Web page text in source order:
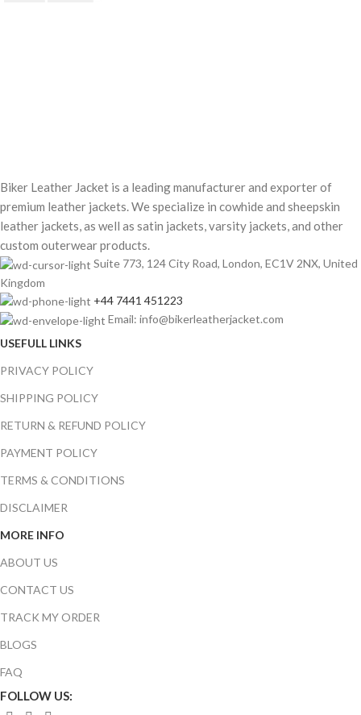
Biker Leather Jacket is a leading manufacturer and exporter of
premium leather jackets. We specialize in cowhide and sheepskin
leather jackets, as well as satin jackets, varsity jackets, and other
custom outerwear products.
Suite 773, 124 City Road, London, EC1V 2NX, United
Kingdom
+44 7441 451223
Email: info@bikerleatherjacket.com
USEFULL LINKS
PRIVACY POLICY
SHIPPING POLICY
RETURN & REFUND POLICY
PAYMENT POLICY
TERMS & CONDITIONS
DISCLAIMER
MORE INFO
ABOUT US
CONTACT US
TRACK MY ORDER
BLOGS
FAQ
FOLLOW US: